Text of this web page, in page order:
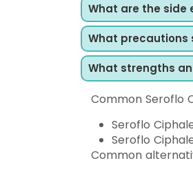
What are the side
What precautions
What strengths
Common Seroflo
Seroflo
Seroflo
Common